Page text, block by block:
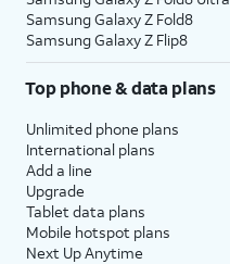
Samsung Galaxy Z Fold8
Samsung Galaxy Z Flip8
Top phone & data plans
Unlimited phone plans
International plans
Add a line
Upgrade
Tablet data plans
Mobile hotspot plans
Next Up Anytime